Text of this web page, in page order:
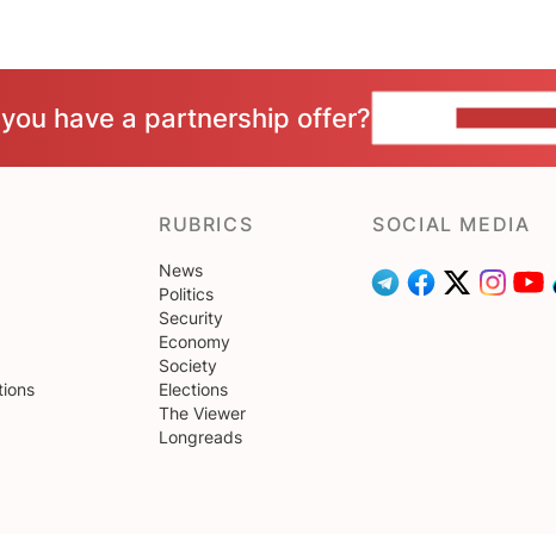
have a partnership offer?
RUBRICS
News
Politics
Security
Economy
Society
Elections
The Viewer
Longreads
SOCIAL MEDIA